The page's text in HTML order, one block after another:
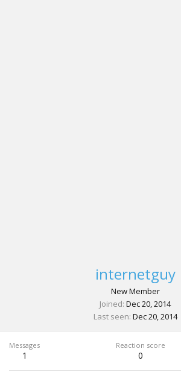
internetguy
New Member
Joined Dec 20, 2014
Last seen Dec 20, 2014
Messages
1
Reaction score
0